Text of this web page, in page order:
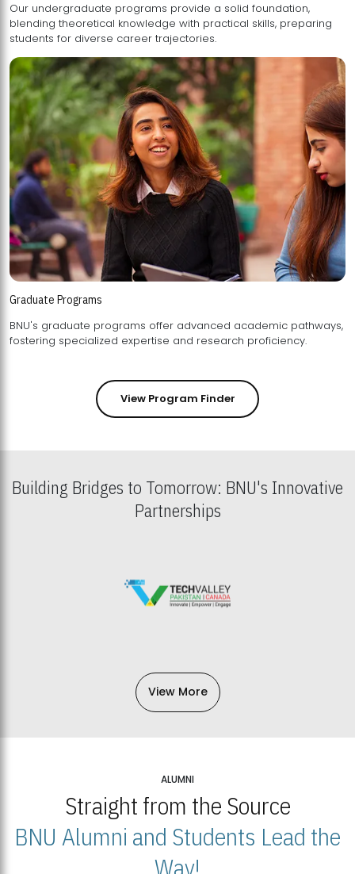
Our undergraduate programs provide a solid foundation,
blending theoretical knowledge with practical skills, preparing
students for diverse career trajectories.
Graduate Programs
BNU's graduate programs offer advanced academic pathways,
fostering specialized expertise and research proficiency.
View Program Finder
Building Bridges to Tomorrow: BNU's Innovative
Partnerships
View More
ALUMNI
Straight from the Source
BNU Alumni and Students Lead the
Way!